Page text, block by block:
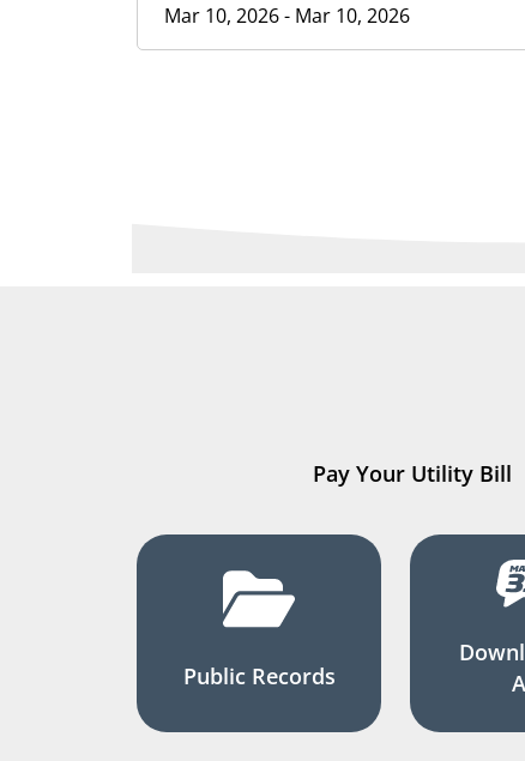
Mar 10, 2026 - Mar 10, 2026
Pay Your Utility Bill
Public Records